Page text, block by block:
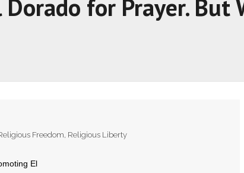
for Prayer. But
Freedom, Religious Liberty
El